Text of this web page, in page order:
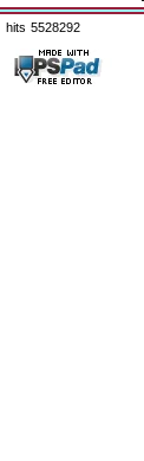
hits 5528292